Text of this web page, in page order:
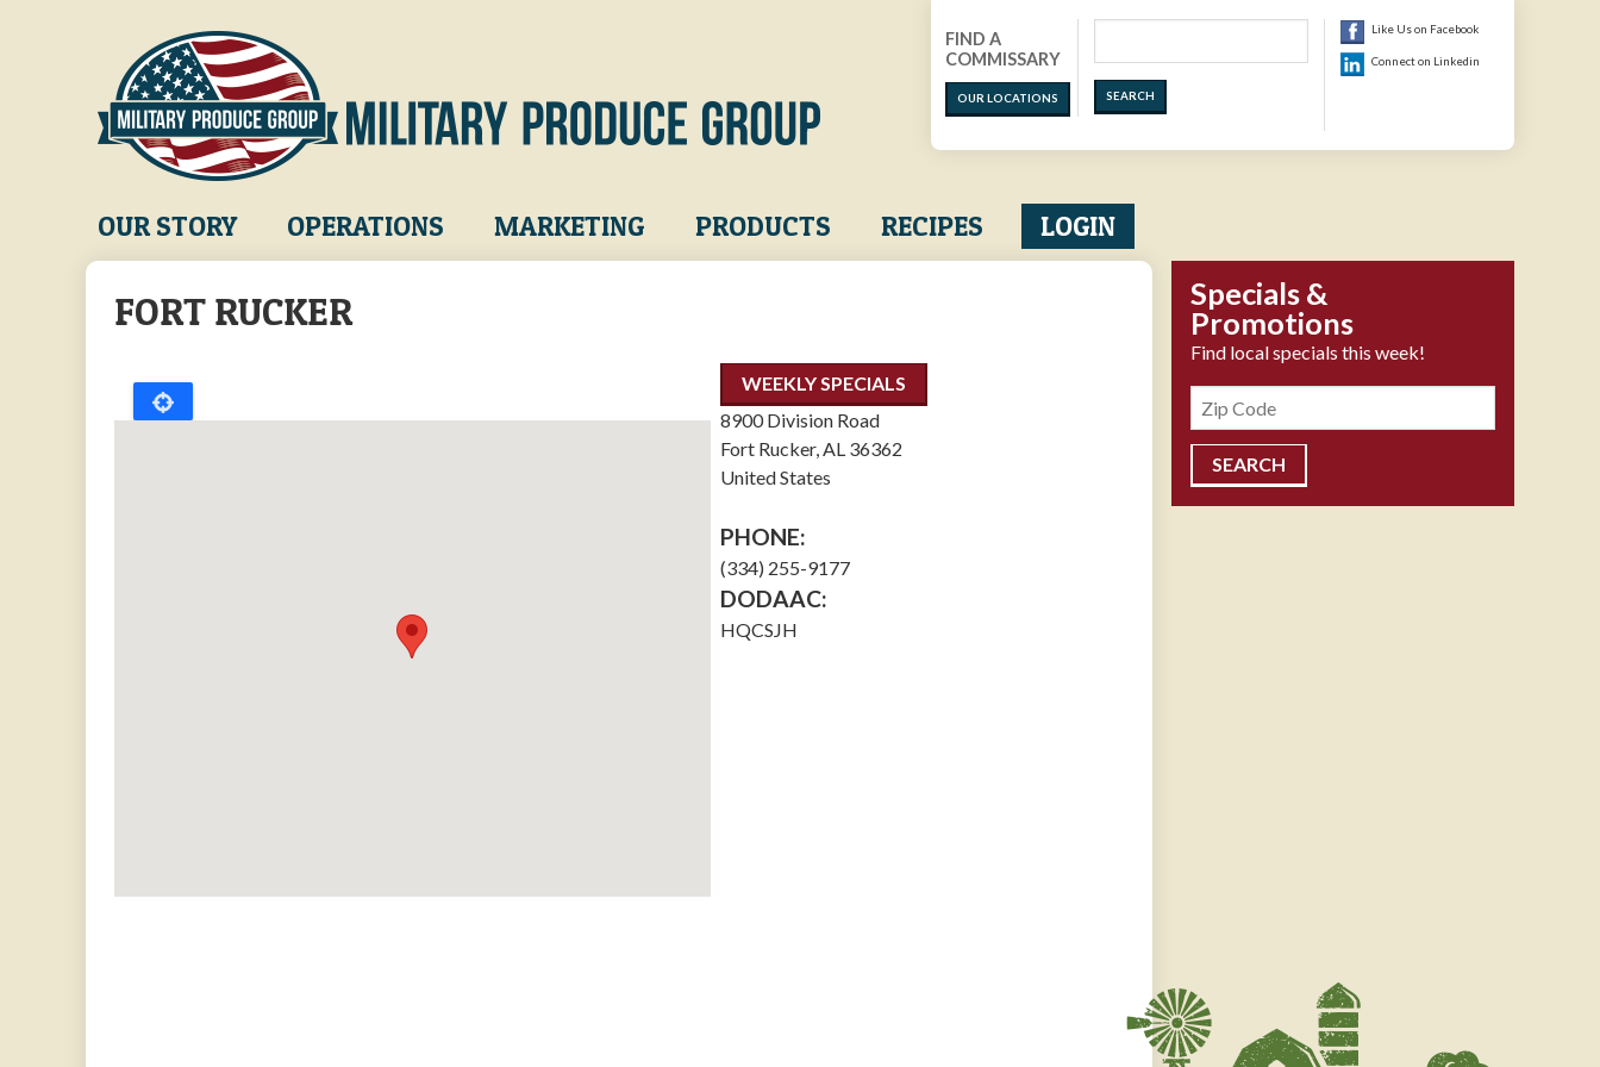
FIND A
COMMISSARY
OUR LOCATIONS
Like Us on Facebook
Connect on Linkedin
Main
navigation
OUR STORY OPERATIONS MARKETING PRODUCTS RECIPES LOGIN
FORT RUCKER
WEEKLY SPECIALS
8900 Division Road
Fort Rucker,AL 36362
United States
PHONE:
(334) 255-9177
DODAAC:
HQCSJH
Specials &
Promotions
Find local specials this week!
Zipcode